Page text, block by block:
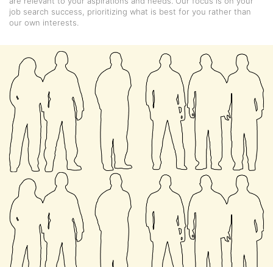
job search success, prioritizing what is best for you rather than
our own interests.